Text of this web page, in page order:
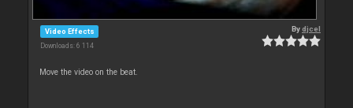
Video Effects
Downloads: 6 114
Bydjcel
Move the video on the beat.